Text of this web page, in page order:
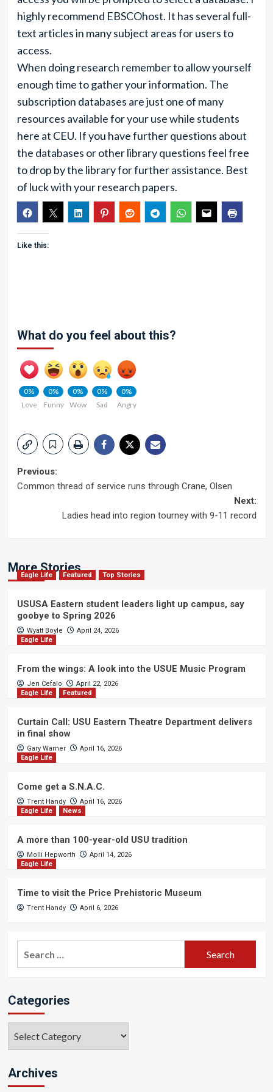
highly recommend EBSCOhost. It has several full-
text articles in many subject areas for users to
access.
When doing research remember to allow yourself
enough time to gather your information. The
subscription databases are just one of many
resources available for your use while students
here at CEU. If you have further questions about
the databases or other library questions feel free
to drop by the library for further assistance. Best
of luck with your research papers.
Like this:
What do you feel about this?
0%
Love
0%
Funny
0%
Wow
0%
Sad
0%
Angry
Post
Previous:
Common thread of service runs through Crane, Olsen
Next:
Ladies head into region tourney with 9-11 record
More Stories
Eagle Life Featured Top Stories
USUSA Eastern student leaders light up campus, say
goobye to Spring 2026
Wyatt Boyle
April 24, 2026
Eagle Life
From the wings: A look into the USUE Music Program
Jen Cefalo
April 22, 2026
Eagle Life
Featured
Curtain Call: USU Eastern Theatre Department delivers
in final show
Gary Warner
April 16, 2026
Eagle Life
Come get a S.N.A.C.
Trent Handy
April 16, 2026
Eagle Life
News
A more than 100-year-old USU tradition
Molli Hepworth
April 14, 2026
Eagle Life
Time to visit the Price Prehistoric Museum
Trent Handy April 6, 2026
Categories
Archives